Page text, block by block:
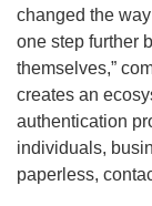
changed the
one step further
themselves,”
creates an
authentication
individuals,
paperless,